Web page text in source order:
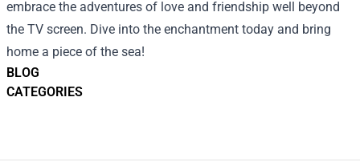
BLOG
CATEGORIES
embrace the adventures of love and friendship well beyond
the TV screen. Dive into the enchantment today and bring
home a piece of the sea!